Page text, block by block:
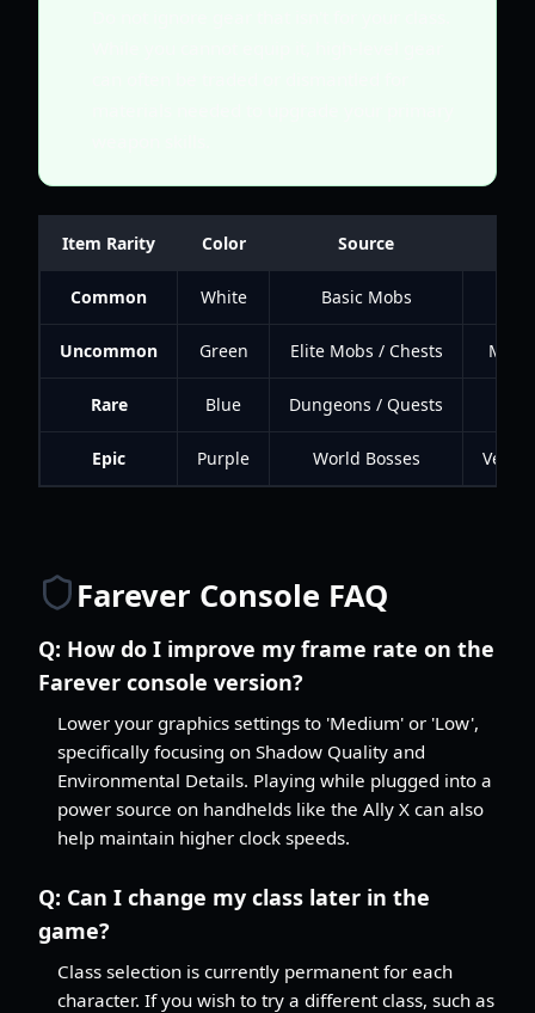
Item Rarity Color Source
Common White Basic Mobs
Uncommon Green Elite Mobs / Chests
Rare Blue Dungeons / Quests
Epic Purple World Bosses Very
Farever Console FAQ
Q: How do I improve my frame rate on the
Farever console version?
Lower your graphics settings to 'Medium' or 'Low',
specifically focusing on Shadow Quality and
Environmental Details. Playing while plugged into a
power source on handhelds like the Ally X can also
help maintain higher clock speeds.
Q: Can I change my class later in the
game?
Class selection is currently permanent for each
character. If you wish to try a different class, such as